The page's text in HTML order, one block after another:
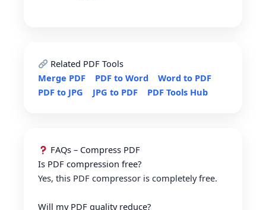
Related PDF Tools
Merge PDF
PDF to Word
Word to PDF
PDF to JPG
JPG to PDF PDF Tools Hub
FAQs – Compress PDF
Is PDF compression free?
Yes, this PDF compressor is completely free.
Will my PDF quality reduce?